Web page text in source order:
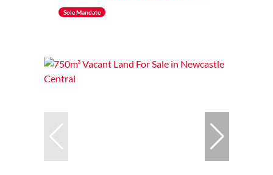
Sole Mandate